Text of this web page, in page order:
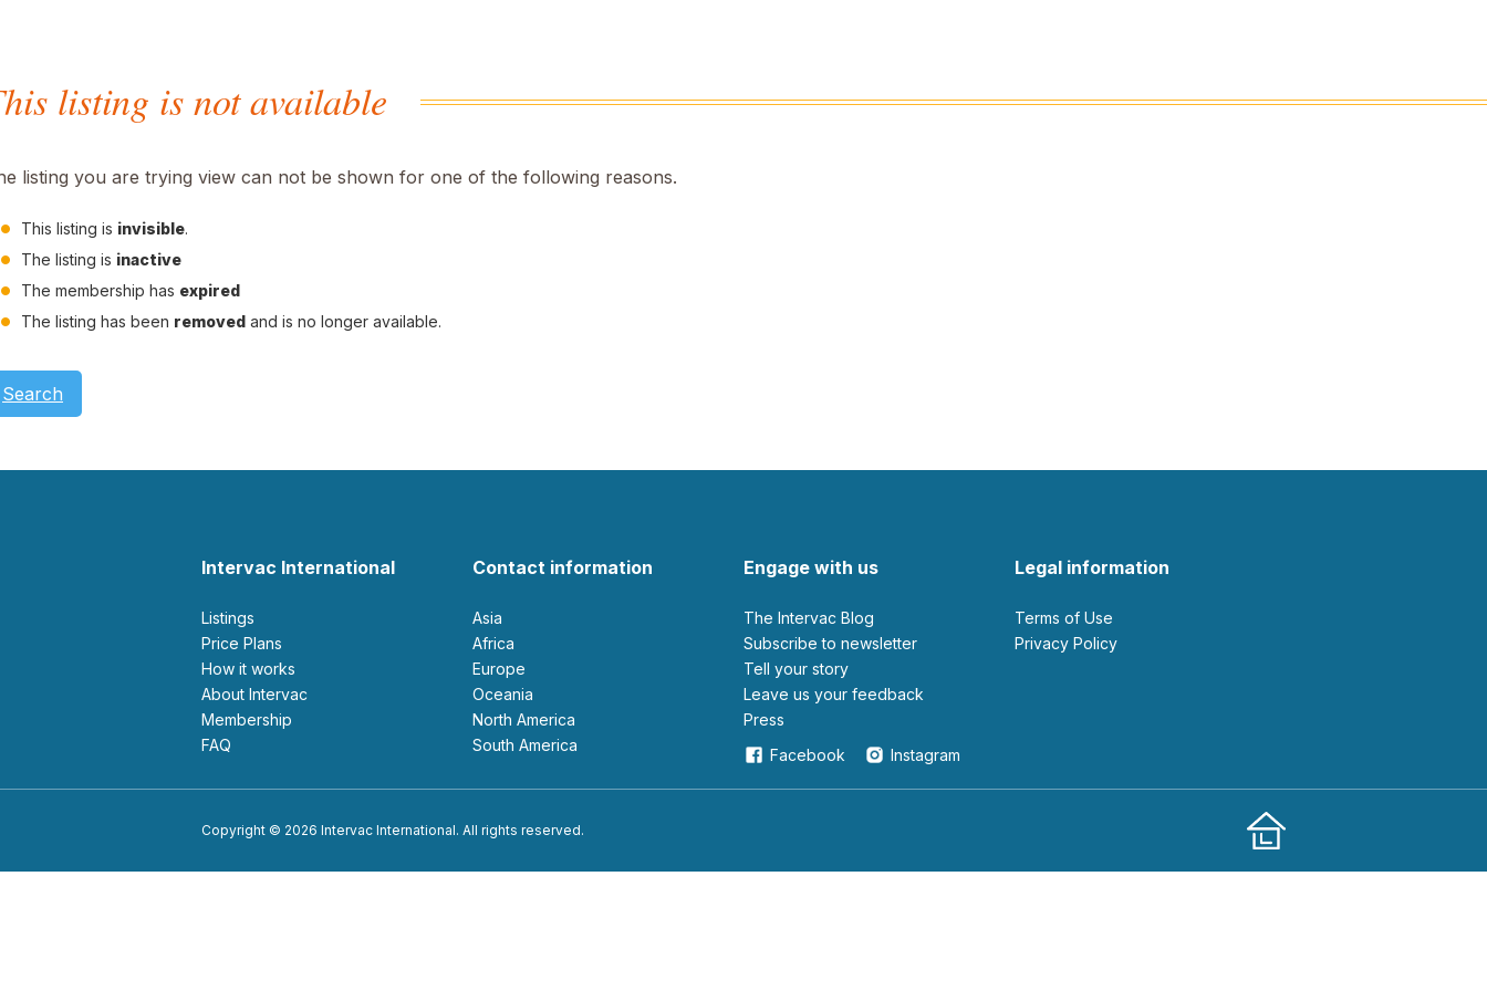
listing is not available
listing you are trying view can not be shown for one of the following reasons.
This listing is invisible.
The listing is inactive
The membership has expired
The listing has been removed and is no longer available.
Search
Intervac International
Listings
Price Plans
How it works
About Intervac
Membership
FAQ
Contact information
Asia
Africa
Europe
Oceania
North America
South America
Engage with us
The Intervac Blog
Subscribe to newsletter
Tell your story
leave us your feedback
Press
Facebook
Instagram
Legal information
Terms of Use
Privacy Policy
Copyright © 2026 Intervac International. All rights reserved.